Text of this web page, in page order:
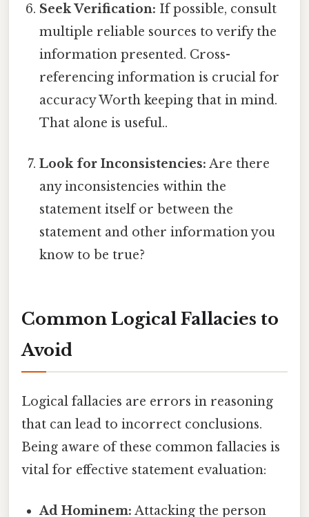
Seek Verification: If possible, consult
multiple reliable sources to verify the
information presented. Cross-
referencing information is crucial for
accuracy Worth keeping that in mind.
That alone is useful..
Look for Inconsistencies: Are there
any inconsistencies within the
statement itself or between the
statement and other information you
know to be true?
Common Logical Fallacies to
Avoid
Logical fallacies are errors in reasoning
that can lead to incorrect conclusions.
Being aware of these common fallacies is
vital for effective statement evaluation:
Ad Hominem: Attacking the person